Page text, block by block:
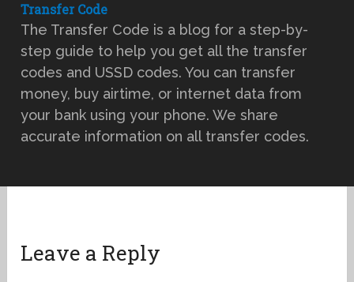
Transfer Code
The Transfer Code is a blog for a step-by-
step guide to help you get all the transfer
codes and USSD codes. You can transfer
money, buy airtime, or internet data from
your bank using your phone. We share
accurate information on all transfer codes.
Leave a Reply